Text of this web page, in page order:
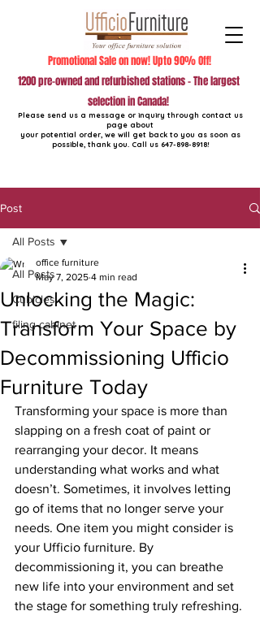
Please send us a message or inquiry through contact us
page about
your potential order, we will get back to you as soon as
possible, thank you. Call us 647-898-8918!
1200 pre-owned and refurbished stations - The largest
selection in Canada!
Promotional Sale on now! Upto 90% Off!
Post
All Posts
Cubicles
filing cabinet
All Posts
Unlocking the Magic:
Transform Your Space by
Decommissioning Ufficio
Furniture Today
office furniture
May 7, 2025 4 min read
Transforming your space is more than
slapping on a fresh coat of paint or
rearranging your decor. It means
understanding what works and what
doesn’t. Sometimes, it involves letting
go of items that no longer serve your
needs. One item you might consider is
your Ufficio furniture. By
decommissioning it, you can breathe
new life into your environment and set
the stage for something truly refreshing.